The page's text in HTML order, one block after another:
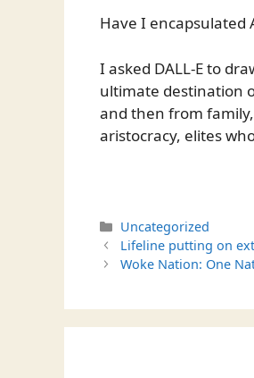
Have I
I asked DALL-E to
ultimate destination
and then from
aristocracy, elites
Categories
Uncategorized
Lifeline putting on
Woke Nation: One